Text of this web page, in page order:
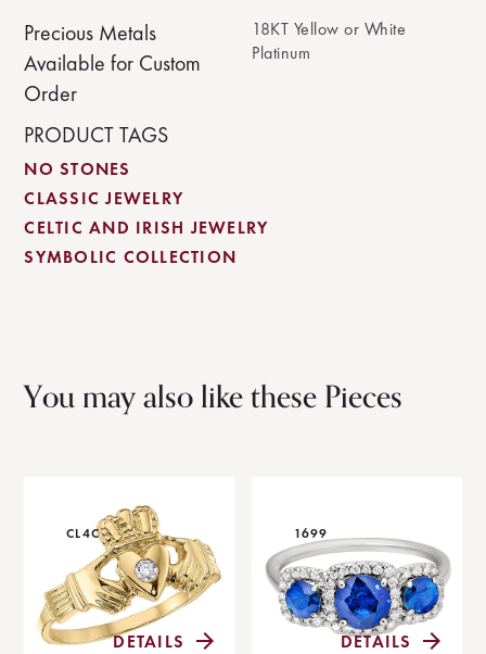
Precious Metals
Available for Custom
Order
18KT Yellow or White
Platinum
PRODUCT TAGS
NO STONES
CLASSIC JEWELRY
CELTIC AND IRISH JEWELRY
SYMBOLIC COLLECTION
You may also like these Pieces
CL4C
DETAILS
1699
DETAILS